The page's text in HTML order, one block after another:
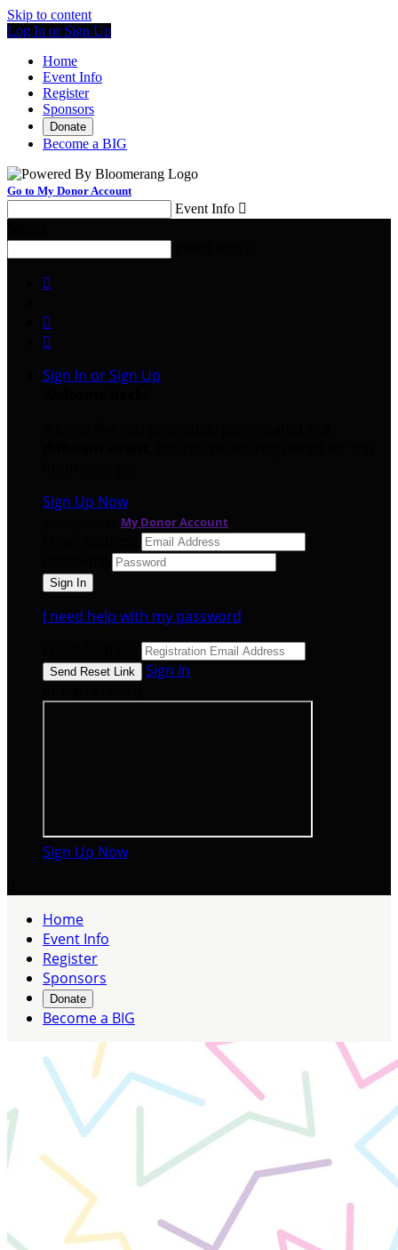
Skip to content
Log In or Sign Up
Home
Event Info
Register
Sponsors
Donate
Become a BIG
Go to My Donor Account
Event Info 



Sign In or Sign Up
Sign Up Now
My Donor Account
I need help with my password
Sign In
Sign Up Now
Home
Event Info
Register
Sponsors
Donate
Become a BIG